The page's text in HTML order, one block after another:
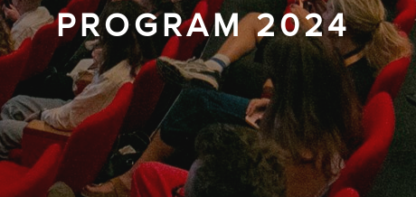
PROGRAM 2024